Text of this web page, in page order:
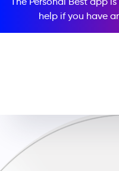
help if you have